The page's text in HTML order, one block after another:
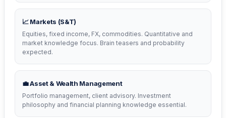
📈 Markets (S&T)
Equities, fixed income, FX, commodities. Quantitative and
market knowledge focus. Brain teasers and probability
expected.
💼 Asset & Wealth Management
Portfolio management, client advisory. Investment
philosophy and financial planning knowledge essential.